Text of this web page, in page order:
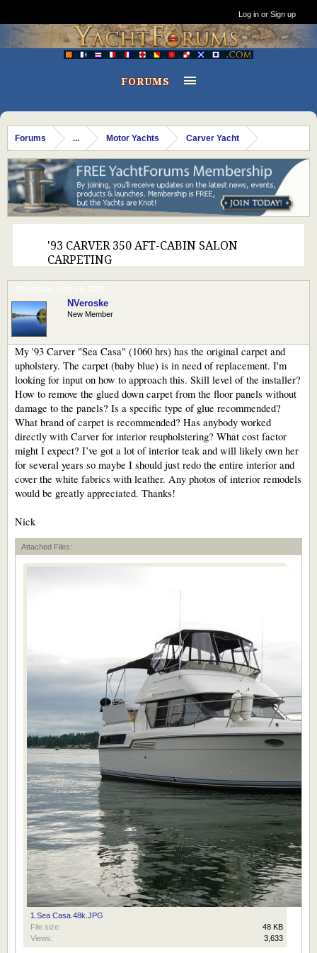
Log in or Sign up
Forums ... Motor Yachts Carver Yacht
'93 CARVER 350 AFT-CABIN SALON
CARPETING
NVeroske
New Member
My '93 Carver "Sea Casa" (1060 hrs) has the original carpet and
upholstery. The carpet (baby blue) is in need of replacement. I'm
looking for input on how to approach this. Skill level of the installer?
How to remove the glued down carpet from the floor panels without
damage to the panels? Is a specific type of glue recommended?
What brand of carpet is recommended? Has anybody worked
directly with Carver for interior reupholstering? What cost factor
might I expect? I’ve got a lot of interior teak and will likely own her
for several years so maybe I should just redo the entire interior and
cover the white fabrics with leather. Any photos of interior remodels
would be greatly appreciated. Thanks!
Nick
Attached Files:
1.Sea Casa.48k.JPG
File size:
48 KB
Views:
3,633
FORUMS